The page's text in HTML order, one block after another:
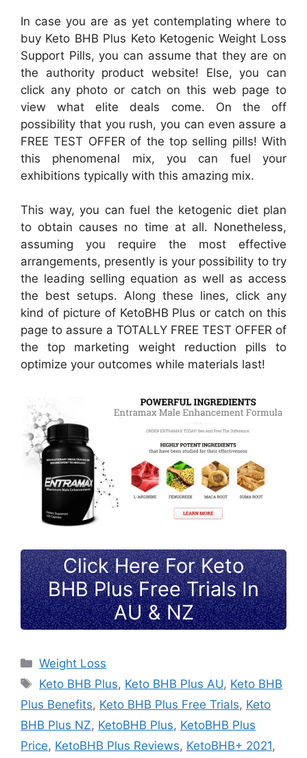
In case you are as yet contemplating where to
buy Keto BHB Plus Keto Ketogenic Weight Loss
Support Pills, you can assume that they are on
the authority product website! Else, you can
click any photo or catch on this web page to
view what elite deals come. On the off
possibility that you rush, you can even assure a
FREE TEST OFFER of the top selling pills! With
this phenomenal mix, you can fuel your
exhibitions typically with this amazing mix.
This way, you can fuel the ketogenic diet plan
to obtain causes no time at all. Nonetheless,
assuming you require the most effective
arrangements, presently is your possibility to try
the leading selling equation as well as access
the best setups. Along these lines, click any
kind of picture of KetoBHB Plus or catch on this
page to assure a TOTALLY FREE TEST OFFER of
the top marketing weight reduction pills to
optimize your outcomes while materials last!
Click Here For Keto
BHB Plus Free Trials In
AU & NZ
Categories
Weight Loss
Tags
Keto BHB Plus, Keto BHB Plus AU, Keto BHB
Plus Benefits, Keto BHB Plus Free Trials, Keto
BHB Plus NZ, KetoBHB Plus, KetoBHB Plus
Price, KetoBHB Plus Reviews, KetoBHB+ 2021,